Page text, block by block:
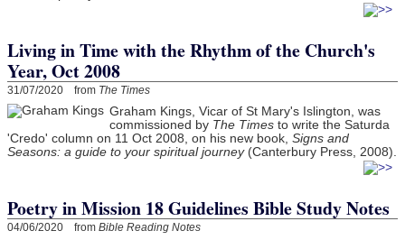
Living in Time with the Rhythm of the Church's
Year, Oct 2008
31/07/2020 from The Times
Graham Kings, Vicar of St Mary's Islington, was
commissioned by The Times to write the Saturda
'Credo' column on 11 Oct 2008, on his new book, Signs and
Seasons: a guide to your spiritual journey (Canterbury Press, 2008).
Poetry in Mission 18 Guidelines Bible Study Notes
04/06/2020 from Bible Reading Notes